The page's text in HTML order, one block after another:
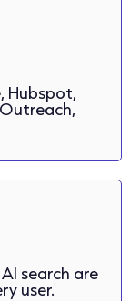
Hubspot,
search are
user.